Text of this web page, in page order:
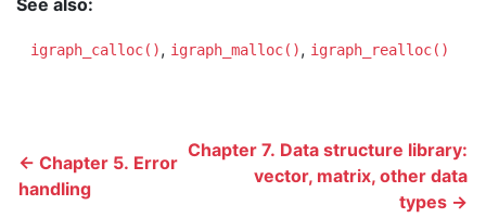
See also:
igraph_calloc(), igraph_malloc(), igraph_realloc()
← Chapter 5. Error
handling
Chapter 7. Data structure library:
vector, matrix, other data
types →